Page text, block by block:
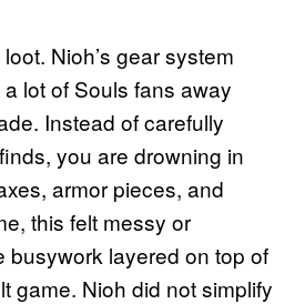
Nioh’s gear system
lot of Souls fans away
Instead of carefully
you are drowning in
armor pieces, and
this felt messy or
busywork layered on top of
game. Nioh did not simplify